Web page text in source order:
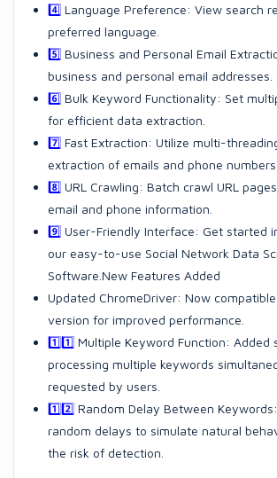
4️⃣ Language Preference: View search
preferred language.
5️⃣ Business and Personal Email
business and personal email addresses.
6️⃣ Bulk Keyword Functionality: Set
for efficient data extraction.
7️⃣ Fast Extraction: Utilize multi-
extraction of emails and phone numbers.
8️⃣ URL Crawling: Batch crawl URL
email and phone information.
9️⃣ User-Friendly Interface: Get started
our easy-to-use Social Network Data
Software.New Features Added
Updated ChromeDriver: Now
version for improved performance.
1️⃣1️⃣ Multiple Keyword Function: Added
processing multiple keywords
requested by users.
1️⃣2️⃣ Random Delay Between
random delays to simulate natural
the risk of detection.